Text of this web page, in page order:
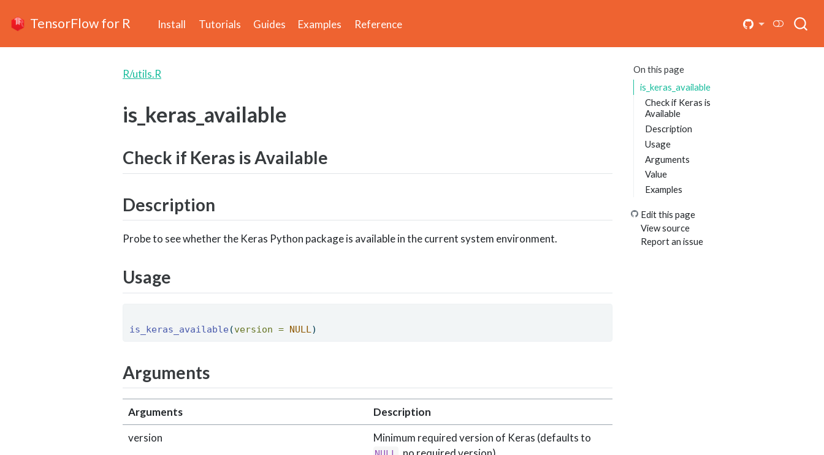
TensorFlow for R Install Tutorials Guides Examples Reference
On this page
is_keras_available
Check if Keras is
Available
Description
Usage
Arguments
Value
Examples
Edit this page
View source
Report an issue
R/utils.R
is_keras_available
Check if Keras is Available
Description
Probe to see whether the Keras Python package is available in the current system environment.
Usage
is_keras_available (version = NULL )
Arguments
Arguments
Description
version
Minimum required version of Keras (defaults to